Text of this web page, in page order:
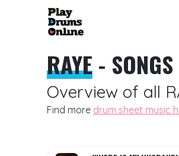
RAYE- SONGS
Overview of all
Find more drum sheet music